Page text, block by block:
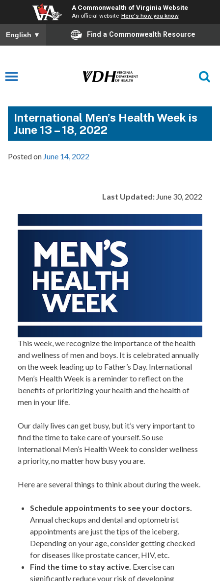
A Commonwealth of Virginia Website
An official website Here's how you know
English ▼ Find a Commonwealth Resource
International Men’s Health Week is
June 13 – 18, 2022
Posted on June 14, 2022
Last Updated: June 30, 2022
This week, we recognize the importance of the health
and wellness of men and boys. It is celebrated annually
on the week leading up to Father’s Day. International
Men’s Health Week is a reminder to reflect on the
benefits of prioritizing your health and the health of
men in your life.
Our daily lives can get busy, but it’s very important to
find the time to take care of yourself. So use
International Men’s Health Week to consider wellness
a priority, no matter how busy you are.
Here are several things to think about during the week.
Schedule appointments to see your doctors.
Annual checkups and dental and optometrist
appointments are just the tips of the iceberg.
Depending on your age, consider getting checked
for diseases like prostate cancer, HIV, etc.
Find the time to stay active. Exercise can
significantly reduce your risk of developing